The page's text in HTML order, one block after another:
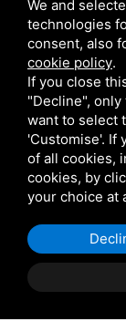
Via Giolitti, 5 -
+39 0331
+39 334
Whatsapp
P.IVA
by Google
We and
technologies
consent, also
cookie policy.
If you close
"Decline",
want to select
'Customise'. If
of all cookies,
cookies, by
your choice at